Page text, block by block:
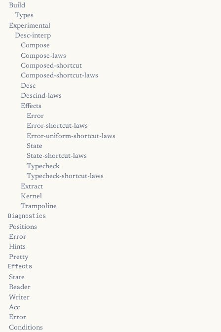
Build
Types
Experimental
Desc-interp
Compose
Compose-laws
Composed-shortcut
Composed-shortcut-laws
Desc
Descind-laws
Effects
Error
Error-shortcut-laws
Error-uniform-shortcut-laws
State
State-shortcut-laws
Typecheck
Typecheck-shortcut-laws
Extract
Kernel
Trampoline
Diagnostics
Positions
Error
Hints
Pretty
Effects
State
Reader
Writer
Acc
Error
Conditions